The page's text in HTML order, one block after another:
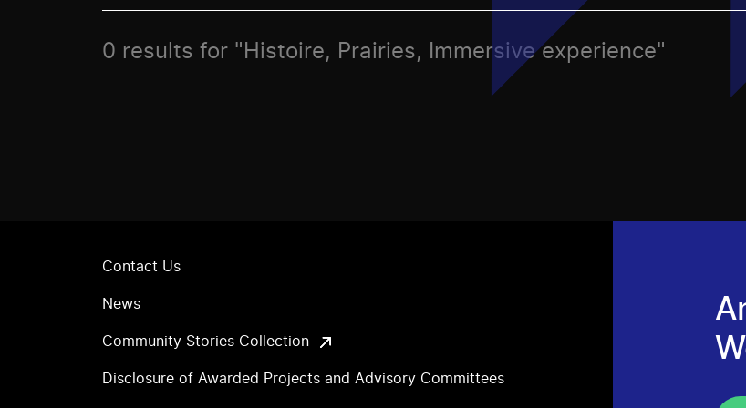
0 results for "Histoire, Prairies, Immersive experience"
Contact Us
News
Community Stories Collection
Disclosure of Awarded Projects and Advisory Committees